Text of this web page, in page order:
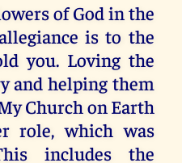
of God in the
is to the
you. Loving the
and helping them
Church on Earth
role, which was
includes the